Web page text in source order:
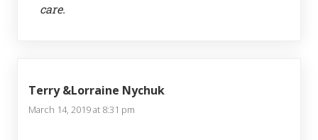
care.
Terry &Lorraine Nychuk
March 14, 2019 at 8:31 pm